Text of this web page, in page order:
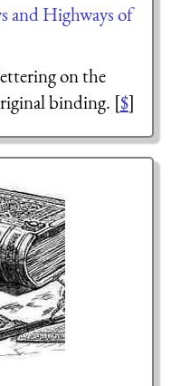
and Highways of
on the
binding. [$]